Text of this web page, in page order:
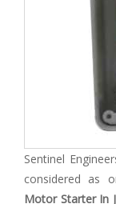
Sentinel
considered as
Motor Starter In